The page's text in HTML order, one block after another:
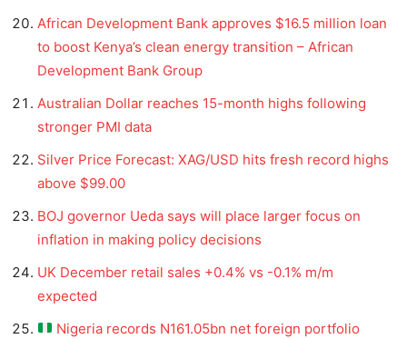
African Development Bank approves $16.5 million loan
to boost Kenya’s clean energy transition – African
Development Bank Group
Australian Dollar reaches 15-month highs following
stronger PMI data
Silver Price Forecast: XAG/USD hits fresh record highs
above $99.00
BOJ governor Ueda says will place larger focus on
inflation in making policy decisions
UK December retail sales +0.4% vs -0.1% m/m
expected
Nigeria records N161.05bn net foreign portfolio